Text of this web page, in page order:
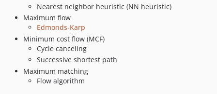
Nearest neighbor heuristic (NN heuristic)
Maximum flow
Edmonds-Karp
Minimum cost flow (MCF)
Cycle canceling
Successive shortest path
Maximum matching
Flow algorithm